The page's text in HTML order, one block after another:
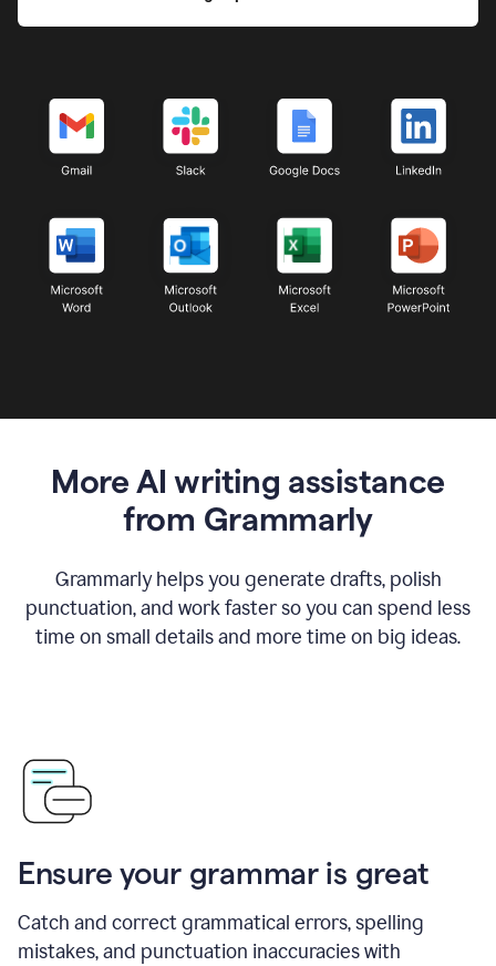
More AI writing assistance
from Grammarly
Grammarly helps you generate drafts, polish
punctuation, and work faster so you can spend less
time on small details and more time on big ideas.
Ensure your grammar is great
Catch and correct grammatical errors, spelling
mistakes, and punctuation inaccuracies with